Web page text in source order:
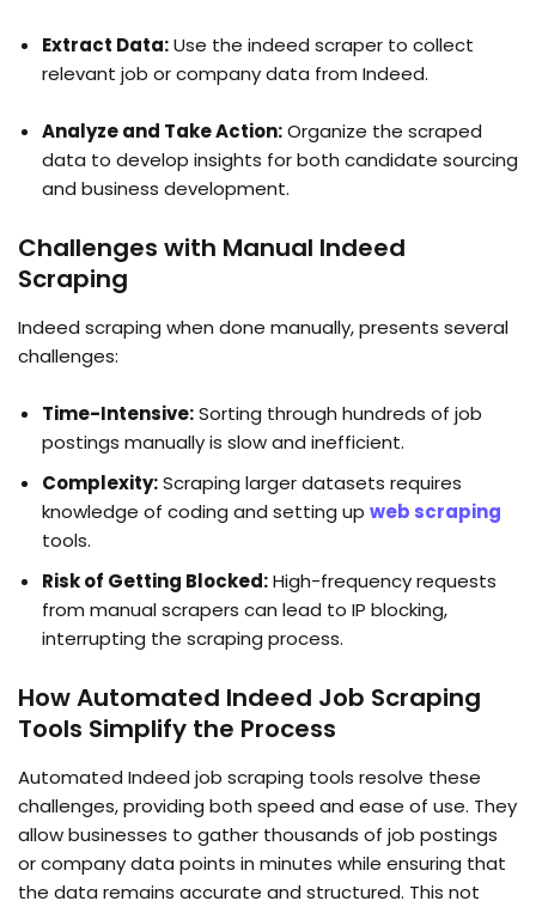
Extract Data:Use the indeed scraper to collect
relevant job or company data from Indeed.
Analyze and Take Action:Organize the scraped
data to develop insights for both candidate sourcing
and business development.
Challenges with Manual Indeed
Scraping
Indeed scraping when done manually, presents several
challenges:
Time-Intensive:Sorting through hundreds of job
postings manually is slow and inefficient.
Complexity:Scraping larger datasets requires
knowledge of coding and setting up web scraping
tools.
Risk of Getting Blocked:High-frequency requests
from manual scrapers can lead to IP blocking,
interrupting the scraping process.
How Automated Indeed Job Scraping
Tools Simplify the Process
Automated Indeed job scraping tools resolve these
challenges, providing both speed and ease of use. They
allow businesses to gather thousands of job postings
or company data points in minutes while ensuring that
the data remains accurate and structured. This not